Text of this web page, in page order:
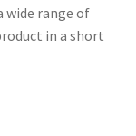
wide range of
in a short